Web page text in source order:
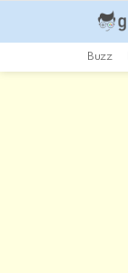
Buzz